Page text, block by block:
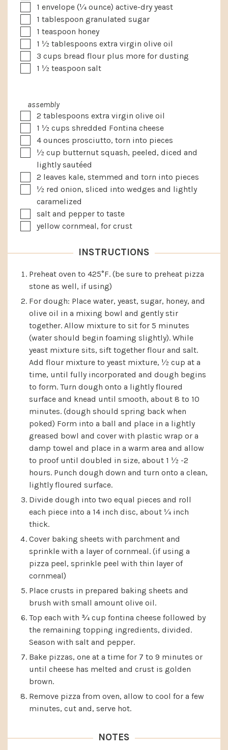
▢1 envelope (¼ ounce) active-dry yeast
▢1 tablespoon granulated sugar
▢1 teaspoon honey
▢1 ½ tablespoons extra virgin olive oil
▢
3 cups bread flour plus more for dusting
▢1 ½ teaspoon salt
assembly
▢
2 tablespoons extra virgin olive oil
▢1 ½ cups shredded Fontina cheese
▢
4 ounces prosciutto, torn into pieces
▢
½ cup butternut squash, peeled, diced and
lightly sautéed
▢
2 leaves kale, stemmed and torn into pieces
▢
½ red onion, sliced into wedges and lightly
caramelized
▢
salt and pepper to taste
▢
yellow cornmeal, for crust
INSTRUCTIONS
Preheat oven to 425°F. (be sure to preheat pizza
stone as well, if using)
For dough: Place water, yeast, sugar, honey, and
olive oil in a mixing bowl and gently stir
together. Allow mixture to sit for 5 minutes
(water should begin foaming slightly). While
yeast mixture sits, sift together flour and salt.
Add flour mixture to yeast mixture, ½ cup at a
time, until fully incorporated and dough begins
to form. Turn dough onto a lightly floured
surface and knead until smooth, about 8 to 10
minutes. (dough should spring back when
poked) Form into a ball and place in a lightly
greased bowl and cover with plastic wrap or a
damp towel and place in a warm area and allow
to proof until doubled in size, about 1 ½ -2
hours. Punch dough down and turn onto a clean,
lightly floured surface.
Divide dough into two equal pieces and roll
each piece into a 14 inch disc, about ¼ inch
thick.
Cover baking sheets with parchment and
sprinkle with a layer of cornmeal. (if using a
pizza peel, sprinkle peel with thin layer of
cornmeal)
Place crusts in prepared baking sheets and
brush with small amount olive oil.
Top each with ¾ cup fontina cheese followed by
the remaining topping ingredients, divided.
Season with salt and pepper.
Bake pizzas, one at a time for 7 to 9 minutes or
until cheese has melted and crust is golden
brown.
Remove pizza from oven, allow to cool for a few
minutes, cut and, serve hot.
NOTES